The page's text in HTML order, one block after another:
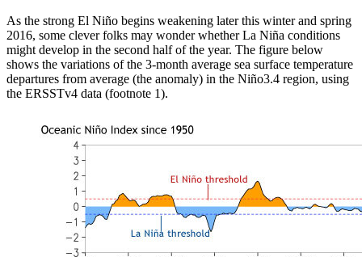
As the strong El Niño begins weakening later this winter and spring
2016, some clever folks may wonder whether La Niña conditions
might develop in the second half of the year. The figure below
shows the variations of the 3-month average sea surface temperature
departures from average (the anomaly) in the Niño3.4 region, using
the ERSSTv4 data (footnote 1).